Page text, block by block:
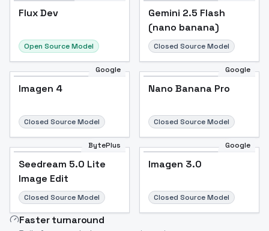
Flux Dev
Open Source Model
Gemini 2.5 Flash
(nano banana)
Closed Source Model
Google
Imagen 4
Closed Source Model
Google
Nano Banana Pro
Closed Source Model
BytePlus
Seedream 5.0 Lite
Image Edit
Closed Source Model
Google
Imagen 3.0
Closed Source Model
Faster turnaround